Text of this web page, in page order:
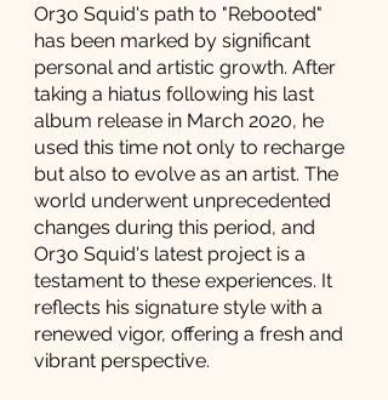
Or3o Squid's path to "Rebooted"
has been marked by significant
personal and artistic growth. After
taking a hiatus following his last
album release in March 2020, he
used this time not only to recharge
but also to evolve as an artist. The
world underwent unprecedented
changes during this period, and
Or3o Squid's latest project is a
testament to these experiences. It
reflects his signature style with a
renewed vigor, offering a fresh and
vibrant perspective.